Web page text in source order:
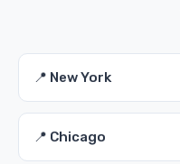
📍 New York
📍 Chicago